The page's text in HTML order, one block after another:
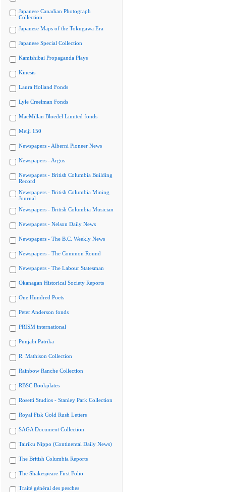
Japanese Canadian Photograph
Collection
Japanese Maps of the Tokugawa Era
Japanese Special Collection
Kamishibai Propaganda Plays
Kinesis
Laura Holland Fonds
Lyle Creelman Fonds
MacMillan Bloedel Limited fonds
Meiji 150
Newspapers - Alberni Pioneer News
Newspapers - Argus
Newspapers - British Columbia Building
Record
Newspapers - British Columbia Mining
Journal
Newspapers - British Columbia Musician
Newspapers - Nelson Daily News
Newspapers - The B.C. Weekly News
Newspapers - The Common Round
Newspapers - The Labour Statesman
Okanagan Historical Society Reports
One Hundred Poets
Peter Anderson fonds
PRISM international
Punjabi Patrika
R. Mathison Collection
Rainbow Ranche Collection
RBSC Bookplates
Rosetti Studios - Stanley Park Collection
Royal Fisk Gold Rush Letters
SAGA Document Collection
Tairiku Nippo (Continental Daily News)
The British Columbia Reports
The Shakespeare First Folio
Traité général des pesches